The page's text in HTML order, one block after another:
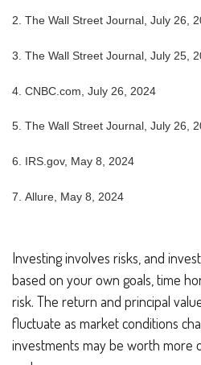
2. The Wall Street Journal, July 26,
3. The Wall Street Journal, July 25,
4. CNBC.com, July 26, 2024
5. The Wall Street Journal, July 26,
6. IRS.gov, May 8, 2024
7. Allure, May 8, 2024
Investing involves risks, and
based on your own goals, time
risk. The return and principal
fluctuate as market conditions
investments may be worth more